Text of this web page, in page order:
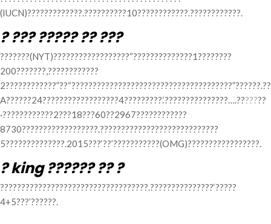
(IUCN)?????????????.??????????10????????????.????????????.
? ??? ????? ?? ???
???????(NYT)??????????????????“??????????????1????????
200???????,????????????
2????????????”??“??????????????????????????????????????”??????.??
A??????24??????????????????4?????????.‘???????????????….???????
·????????????2???18???60??2967????????????
8730??????????????????.????????????????????????????
5??????????????.2015???‘??’???????????(OMG)?????????????????.
? king ?????? ?? ?
???????????????????????????????????.???????????????‘?????
4+5???’??????.